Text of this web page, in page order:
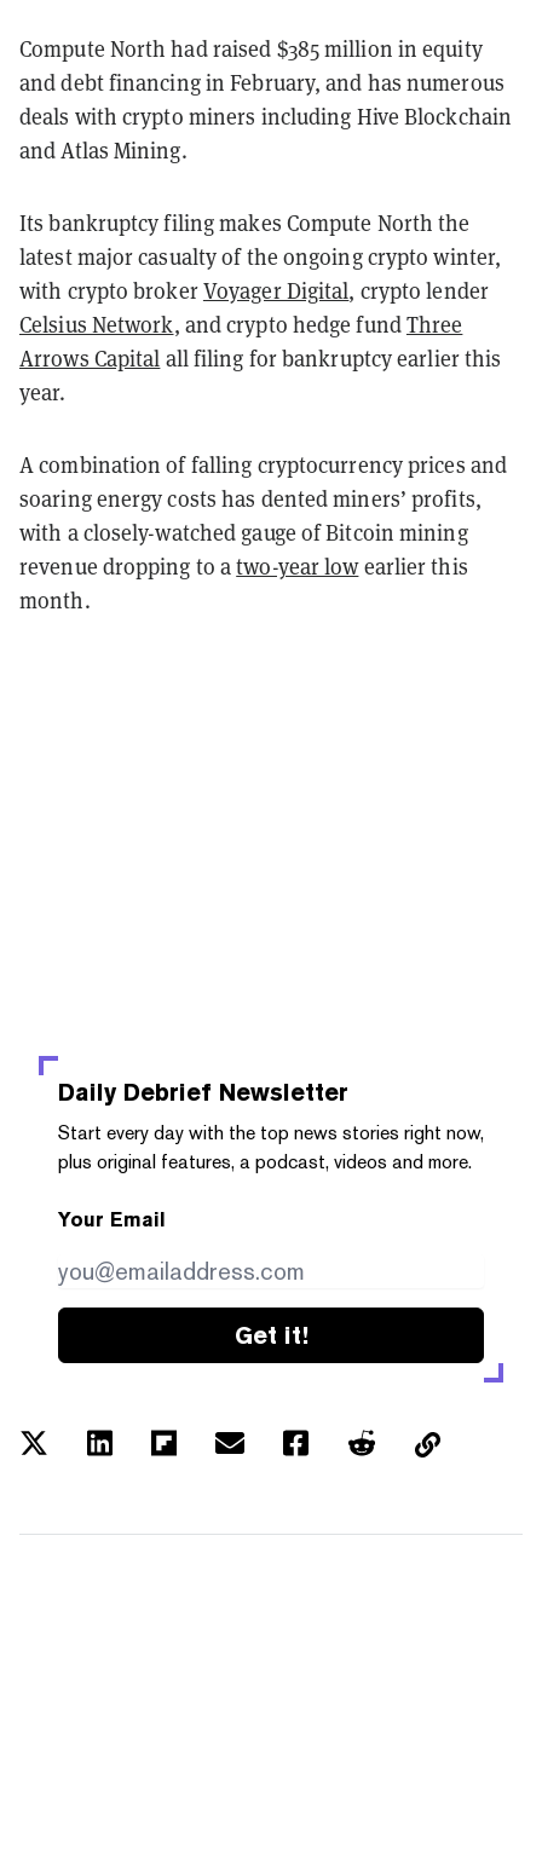
Compute North had raised $385 million in equity
and debt financing in February, and has numerous
deals with crypto miners including Hive Blockchain
and Atlas Mining.
Its bankruptcy filing makes Compute North the
latest major casualty of the ongoing crypto winter,
with crypto brokerVoyager Digital, crypto lender
Celsius Network, and crypto hedge fundThree
Arrows Capital all filing for bankruptcy earlier this
year.
A combination of falling cryptocurrency prices and
soaring energy costs has dented miners’ profits,
with a closely-watched gauge of Bitcoin mining
revenue dropping to atwo-year lowearlier this
month.
Daily Debrief Newsletter
Start every day with the top news stories right now,
plus original features, a podcast, videos and more.
Your Email
Get it!